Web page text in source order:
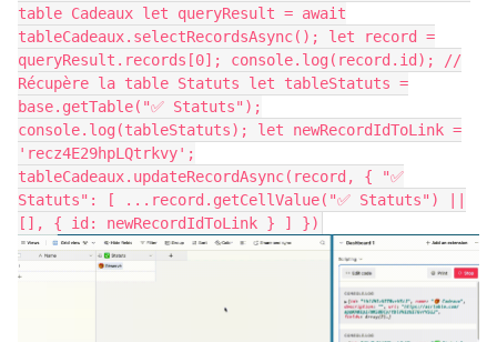
table Cadeaux let queryResult = await
tableCadeaux.selectRecordsAsync(); let record =
queryResult.records[0]; console.log(record.id); //
Récupère la table Statuts let tableStatuts =
base.getTable("✅ Statuts");
console.log(tableStatuts); let newRecordIdToLink =
'recz4E29hpLQtrkvy';
tableCadeaux.updateRecordAsync(record, { "✅
Statuts": [ ...record.getCellValue("✅ Statuts") ||
[], { id: newRecordIdToLink } ] })